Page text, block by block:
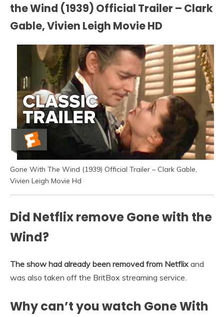
the Wind (1939) Official Trailer – Clark
Gable, Vivien Leigh Movie HD
Gone With The Wind (1939) Official Trailer – Clark Gable,
Vivien Leigh Movie Hd
Did Netflix remove Gone with the
Wind?
The show had already been removed from Netflix and
was also taken off the BritBox streaming service.
Why can’t you watch Gone With